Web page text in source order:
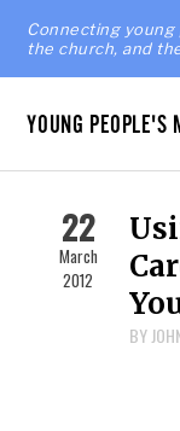
Connecting
the church, and
YOUNG PEOPLE'S
22
March
2012
BY